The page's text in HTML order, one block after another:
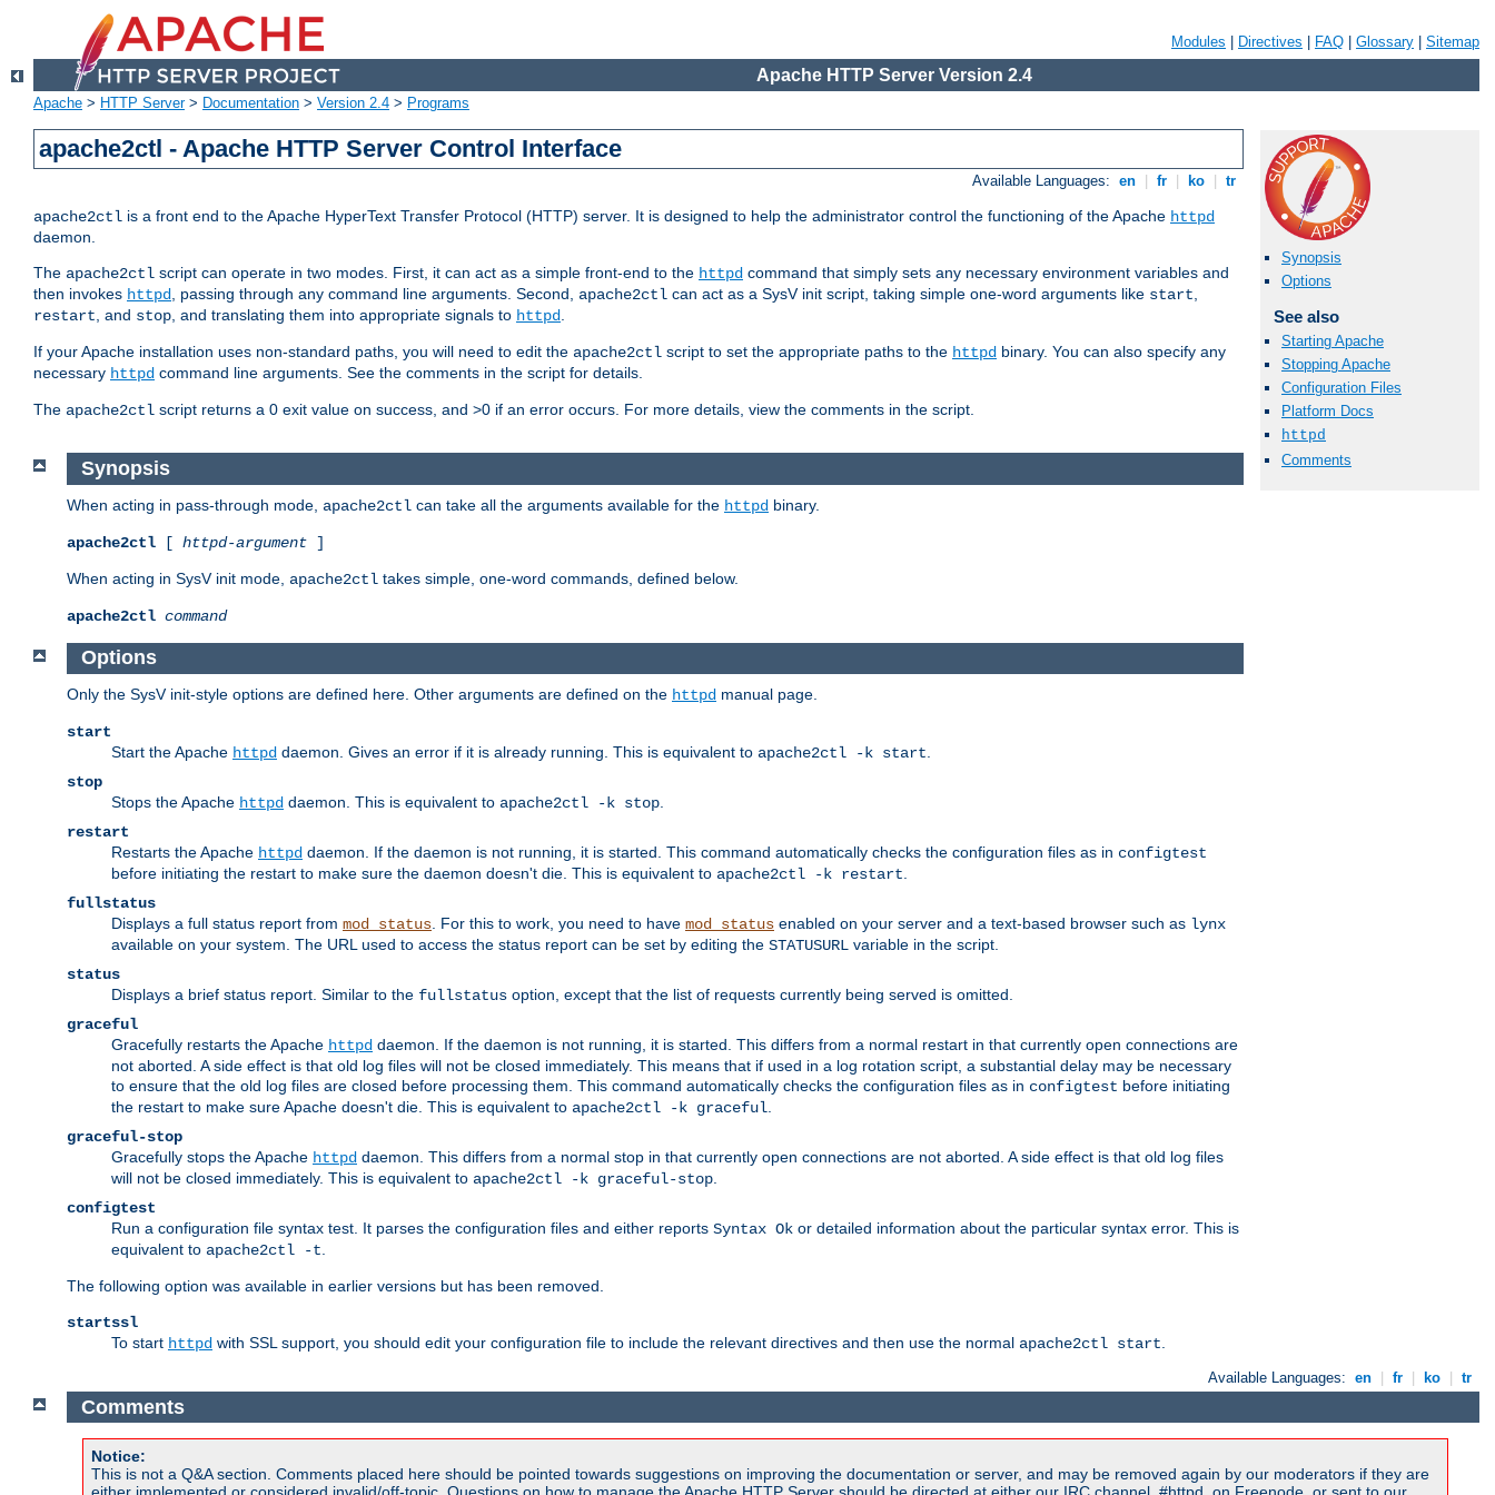
Modules Directives FAQ Glossary Sitemap
Apache HTTP Server Version 2.4
Apache > HTTP Server> Documentation > Version 2.4 > Programs
apache2ctl - Apache HTTP Server Control Interface
Available Languages: en fr ko tr
apache2ctl is a front end to the Apache HyperText Transfer Protocol (HTTP) server. It is designed to help the administrator control the functioning of the Apache httpd
daemon.
The apache2ctl script can operate in two modes. First, it can act as a simple front-end to the httpd command that simply sets any necessary environment variables and
then invokes httpd, passing through any command line arguments. Second, apache2ctl can act as a SysV init script, taking simple one-word arguments like start,
restart, and stop, and translating them into appropriate signals to httpd.
If your Apache installation uses non-standard paths, you will need to edit the apache2ctl script to set the appropriate paths to the httpd binary. You can also specify any
necessary httpd command line arguments. See the comments in the script for details.
The apache2ctl script returns a 0 exit value on success, and >0 if an error occurs. For more details, view the comments in the script.
Synopsis
Options
See also
Starting Apache
Stopping Apache
Configuration Files
Platform Docs
httpd
Comments
Synopsis
When acting in pass-through mode, apache2ctl can take all the arguments available for the httpd binary.
apache2ctl [ httpd-argument ]
When acting in SysV init mode, apache2ctl takes simple, one-word commands, defined below.
apache2ctl command
Options
Only the SysV init-style options are defined here. Other arguments are defined on the httpd manual page.
start
Start the Apache httpd daemon. Gives an error if it is already running. This is equivalent to apache2ctl -k start
stop
Stops the Apache httpd daemon. This is equivalent to apache2ctl -k stop
restart
Restarts the Apache httpd daemon. If the daemon is not running, it is started. This command automatically checks the configuration files as in configtest
before initiating the restart to make sure the daemon doesn't die. This is equivalent to apache2ctl -k restart
fullstatus
Displays a full status report from mod_status . For this to work, you need to have mod_status enabled on your server and a text-based browser such as lynx
available on your system. The URL used to access the status report can be set by editing the STATUSURL variable in the script.
status
Displays a brief status report. Similar to the fullstatus option, except that the list of requests currently being served is omitted.
graceful
Gracefully restarts the Apache httpd daemon. If the daemon is not running, it is started. This differs from a normal restart in that currently open connections are
not aborted. A side effect is that old log files will not be closed immediately. This means that if used in a log rotation script, a substantial delay may be necessary
to ensure that the old log files are closed before processing them. This command automatically checks the configuration files as in configtest before initiating
the restart to make sure Apache doesn't die. This is equivalent to apache2ctl -k graceful
graceful-stop
Gracefully stops the Apache httpd daemon. This differs from a normal stop in that currently open connections are not aborted. A side effect is that old log files
will not be closed immediately. This is equivalent to apache2ctl -k graceful-stop
configtest
Run a configuration file syntax test. It parses the configuration files and either reports Syntax Ok or detailed information about the particular syntax error. This is
equivalent to apache2ctl -t
The following option was available in earlier versions but has been removed.
startssl
To start httpd with SSL support, you should edit your configuration file to include the relevant directives and then use the normal apache2ctl start
Available Languages: en fr ko tr
Comments
Notice:
This is not a Q&A section. Comments placed here should be pointed towards suggestions on improving the documentation or server, and may be removed again by our moderators if they are